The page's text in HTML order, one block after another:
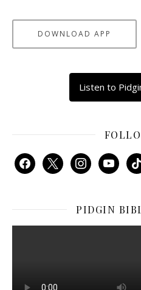
DOWNLOAD APP
Listen to
facebook
x instagramyoutube
PIDGIN